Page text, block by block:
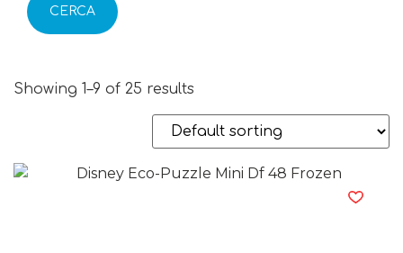
CERCA
Showing 1–9 of 25 results